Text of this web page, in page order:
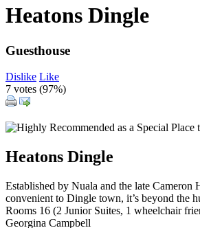
Heatons Dingle
Guesthouse
Dislike Like
7 votes (97%)
Heatons Dingle
Established by Nuala and the late
convenient to Dingle town, it’s beyond the
Rooms 16 (2 Junior Suites, 1 wheelchair
Georgina Campbell